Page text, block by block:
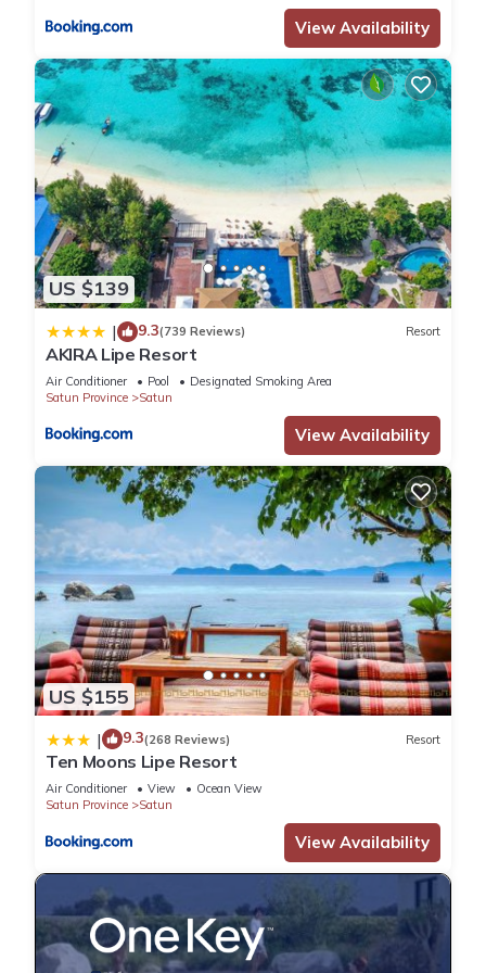
View Availability
US $139
| 9.3(739 Reviews) Resort
AKIRA Lipe Resort
Air Conditioner Pool
Designated Smoking Area
Satun Province
Satun
View Availability
US $155
| 9.3(268 Reviews) Resort
Ten Moons Lipe Resort
Air Conditioner View
Ocean View
Satun Province
Satun
View Availability